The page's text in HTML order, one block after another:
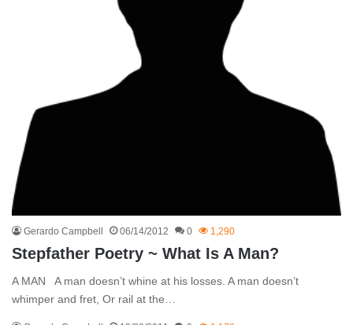
Gerardo Campbell 06/14/2012 0 1,290
Stepfather Poetry ~ What Is A Man?
A MAN A man doesn’t whine at his losses. A man doesn’t
whimper and fret, Or rail at the…